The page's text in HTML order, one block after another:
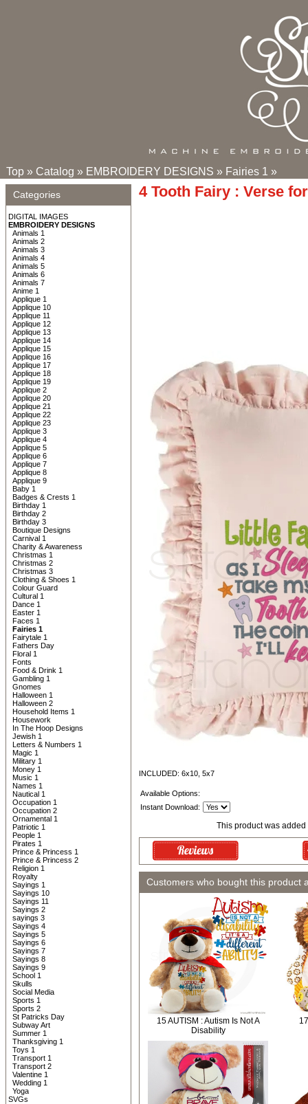
Top » Catalog » EMBROIDERY DESIGNS » Fairies 1 »
Categories
DIGITAL IMAGES
EMBROIDERY DESIGNS
Animals 1
Animals 2
Animals 3
Animals 4
Animals 5
Animals 6
Animals 7
Anime 1
Applique 1
Applique 10
Applique 11
Applique 12
Applique 13
Applique 14
Applique 15
Applique 16
Applique 17
Applique 18
Applique 19
Applique 2
Applique 20
Applique 21
Applique 22
Applique 23
Applique 3
Applique 4
Applique 5
Applique 6
Applique 7
Applique 8
Applique 9
Baby 1
Badges & Crests 1
Birthday 1
Birthday 2
Birthday 3
Boutique Designs
Carnival 1
Charity & Awareness
Christmas 1
Christmas 2
Christmas 3
Clothing & Shoes 1
Colour Guard
Cultural 1
Dance 1
Easter 1
Faces 1
Fairies 1
Fairytale 1
Fathers Day
Floral 1
Fonts
Food & Drink 1
Gambling 1
Gnomes
Halloween 1
Halloween 2
Household Items 1
Housework
In The Hoop Designs
Jewish 1
Letters & Numbers 1
Magic 1
Military 1
Money 1
Music 1
Names 1
Nautical 1
Occupation 1
Occupation 2
Ornamental 1
Patriotic 1
People 1
Pirates 1
Prince & Princess 1
Prince & Princess 2
Religion 1
Royalty
Sayings 1
Sayings 10
Sayings 11
Sayings 2
sayings 3
Sayings 4
Sayings 5
Sayings 6
Sayings 7
Sayings 8
Sayings 9
School 1
Skulls
Social Media
Sports 1
Sports 2
St Patricks Day
Subway Art
Summer 1
Thanksgiving 1
Toys 1
Transport 1
Transport 2
Valentine 1
Wedding 1
Yoga
SVGs
4 Tooth Fairy : Verse
INCLUDED: 6x10, 5x7
Available Options:
Instant Download:
This product was
Customers who bought this product
15 AUTISM : Autism Is Not A
Disability